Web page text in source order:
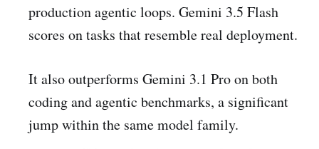
production agentic loops. Gemini 3.5 Flash
scores on tasks that resemble real deployment.
It also outperforms Gemini 3.1 Pro on both
coding and agentic benchmarks, a significant
jump within the same model family.